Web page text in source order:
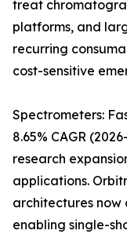
treat
platforms, and
recurring
cost-sensitive
Spectrometers:
8.65% CAGR
research
applications.
architectures now
enabling single-